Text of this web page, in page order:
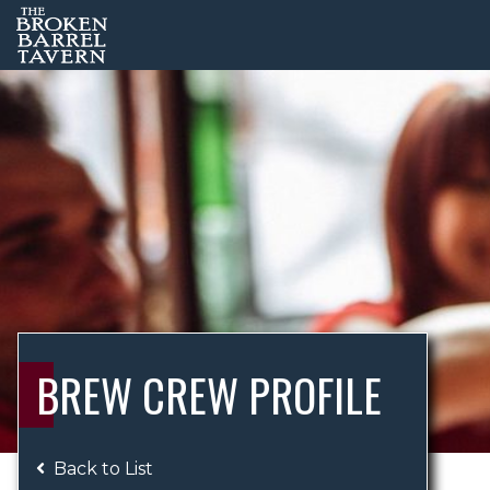
BREW CREW PROFILE
Back to List